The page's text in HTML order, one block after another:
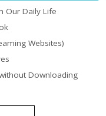
Our Daily Life
Websites)
Downloading